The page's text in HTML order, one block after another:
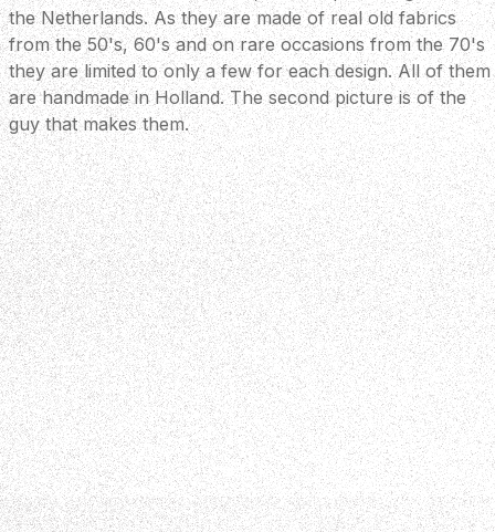
the Netherlands. As they are made of real old fabrics
from the 50's, 60's and on rare occasions from the 70's
they are limited to only a few for each design. All of them
are handmade in Holland. The second picture is of the
guy that makes them.